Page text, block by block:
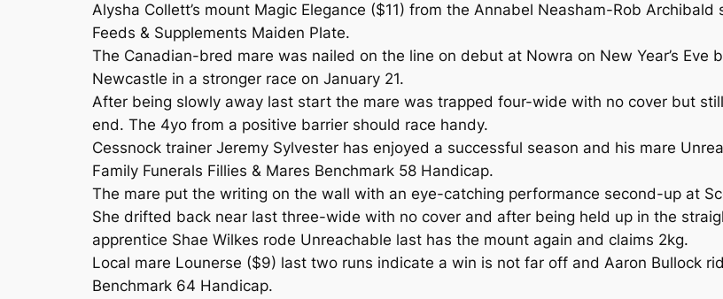
Alysha Collett’s mount Magic Elegance ($11) from the Annabel Neasham-Rob
Feeds & Supplements Maiden Plate.
The Canadian-bred mare was nailed on the line on debut at Nowra on New Year’s
Newcastle in a stronger race on January 21.
After being slowly away last start the mare was trapped four-wide with no cover but
end. The 4yo from a positive barrier should race handy.
Cessnock trainer Jeremy Sylvester has enjoyed a successful season and his mare
Family Funerals Fillies & Mares Benchmark 58 Handicap.
The mare put the writing on the wall with an eye-catching performance second-up at
She drifted back near last three-wide with no cover and after being held up in the
apprentice Shae Wilkes rode Unreachable last has the mount again and claims 2kg.
Local mare Lounerse ($9) last two runs indicate a win is not far off and Aaron Bullock
Benchmark 64 Handicap.